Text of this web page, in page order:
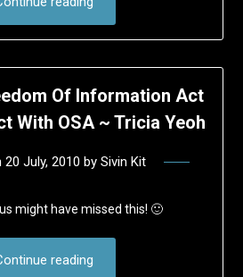
Of Information Act
With OSA ~ Tricia Yeoh
20 July, 2010 by Sivin Kit
might have missed this! 🙂
reading